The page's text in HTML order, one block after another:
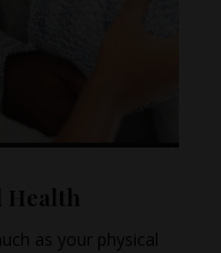
Health
as your physical